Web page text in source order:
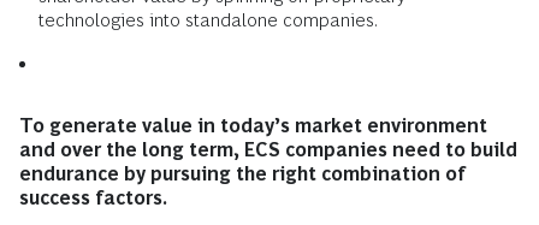
technologies into standalone companies.
To generate value in today’s market environment
and over the long term, ECS companies need to build
endurance by pursuing the right combination of
success factors.